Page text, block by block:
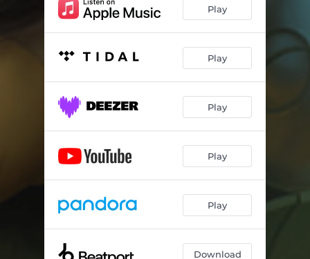
Play
Play
Play
Play
Play
Download